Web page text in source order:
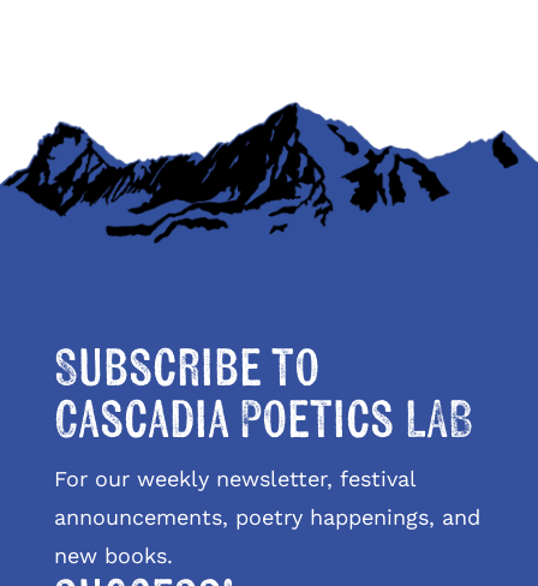
Subscribe to
Cascadia Poetics LAB
For our weekly newsletter, festival
announcements, poetry happenings, and
new books.